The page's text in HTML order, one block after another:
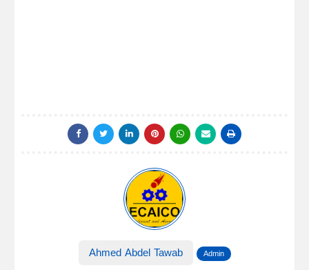
Ahmed Abdel Tawab Admin